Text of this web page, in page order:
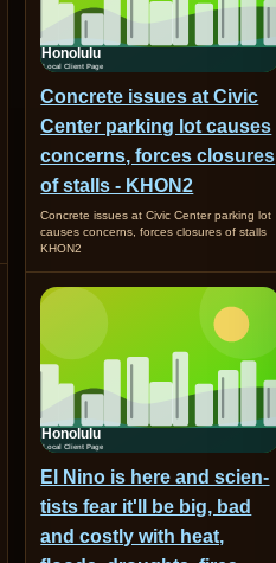
Concrete issues at Civic
Center parking lot causes
concerns, forces closures
of stalls - KHON2
Concrete issues at Civic Center parking lot
causes concerns, forces closures of stalls
KHON2
El Nino is here and sci­en­
tists fear it'll be big, bad
and costly with heat,